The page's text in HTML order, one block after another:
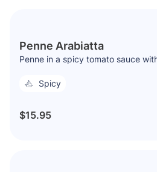
Penne Arabiatta
Penne in a spicy tomato sauce
Spicy
$15.95